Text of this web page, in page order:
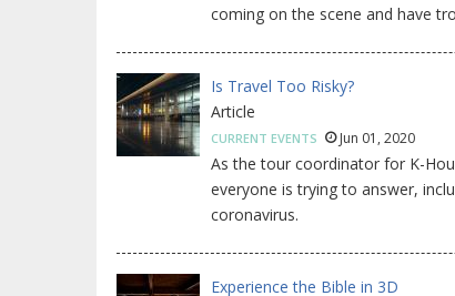
coming on the scene and have
Is Travel Too Risky?
Article
CURRENT EVENTS Jun 01, 2020
As the tour coordinator for K-
everyone is trying to answer,
coronavirus.
Experience the Bible in 3D